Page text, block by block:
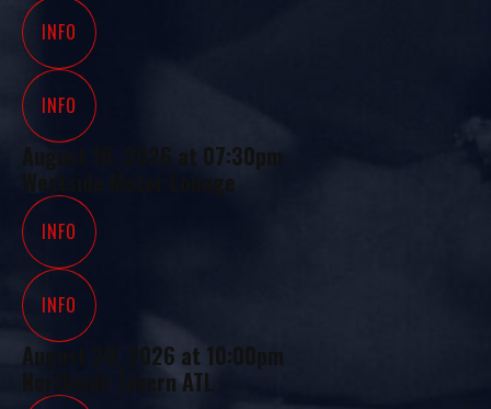
INFO
INFO
August 16, 2026 at 07:30pm
Westside Motor Lounge
INFO
INFO
August 20, 2026 at 10:00pm
Northside Tavern ATL